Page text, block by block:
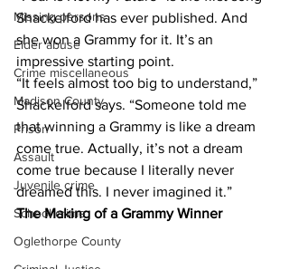
Missing persons
Elder abuse
Crime miscellaneous
Madison County
Prison
Assault
Juvenile crime
School crime
Oglethorpe County
Shackelford has ever published. And
she won a Grammy for it. It’s an
impressive starting point.
“It feels almost too big to understand,”
Shackelford says. “Someone told me
that winning a Grammy is like a dream
come true. Actually, it’s not a dream
come true because I literally never
dreamed this. I never imagined it.”
The Making of a Grammy Winner